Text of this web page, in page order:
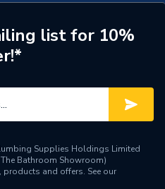
Worcester Bosch
list for 10%
Supplies Holdings Limited
Bathroom Showroom)
and offers. See our